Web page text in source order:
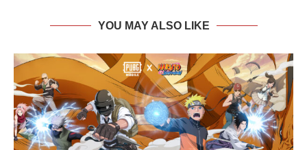
YOU MAY ALSO LIKE